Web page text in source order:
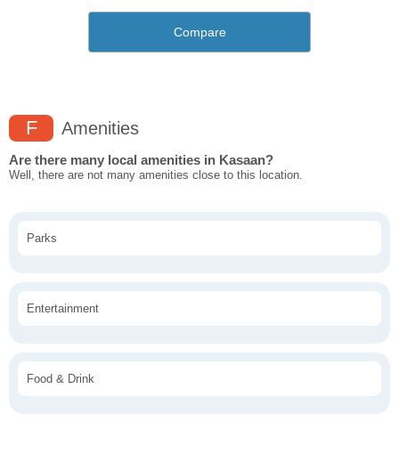
Compare
F Amenities
Are there many local amenities in Kasaan?
Well, there are not many amenities close to this location.
Parks
Entertainment
Food & Drink